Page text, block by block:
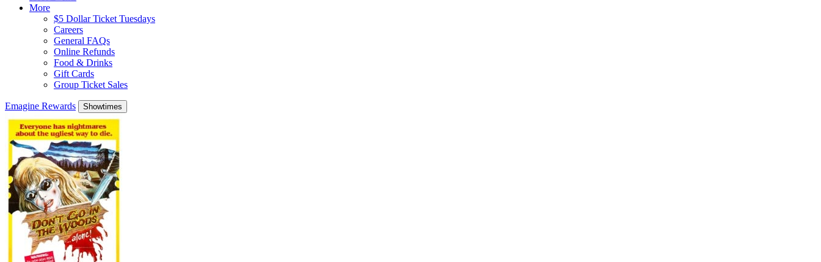
More
$5 Dollar Ticket Tuesdays
Careers
General FAQs
Online Refunds
Food & Drinks
Gift Cards
Group Ticket Sales
Emagine Rewards Showtimes